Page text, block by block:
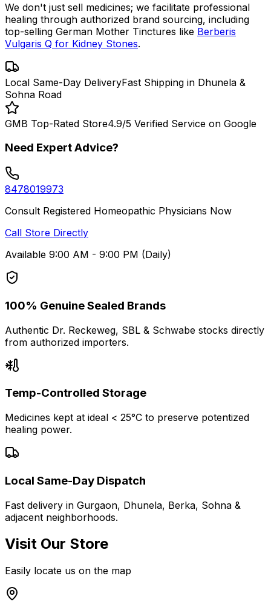
We don't just sell medicines; we facilitate professional
healing through authorized brand sourcing, including
top-selling German Mother Tinctures like Berberis
Vulgaris Q for Kidney Stones.
Local Same-Day DeliveryFast Shipping in Dhunela &
Sohna Road
GMB Top-Rated Store4.9/5 Verified Service on Google
Need Expert Advice?
8478019973
Consult Registered Homeopathic Physicians Now
Call Store Directly
Available 9:00 AM - 9:00 PM (Daily)
100% Genuine Sealed Brands
Authentic Dr. Reckeweg, SBL & Schwabe stocks directly
from authorized importers.
Temp-Controlled Storage
Medicines kept at ideal < 25°C to preserve potentized
healing power.
Local Same-Day Dispatch
Fast delivery in Gurgaon, Dhunela, Berka, Sohna &
adjacent neighborhoods.
Visit Our Store
Easily locate us on the map